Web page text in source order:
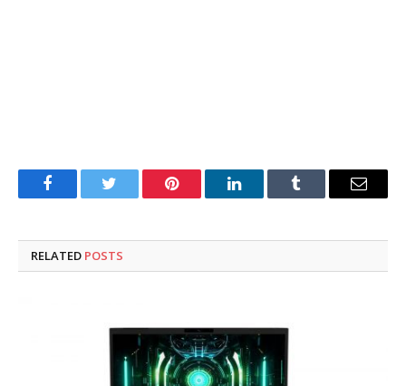
FacebookTwitter Pinterest LinkedInTumblr Email
RELATED POSTS